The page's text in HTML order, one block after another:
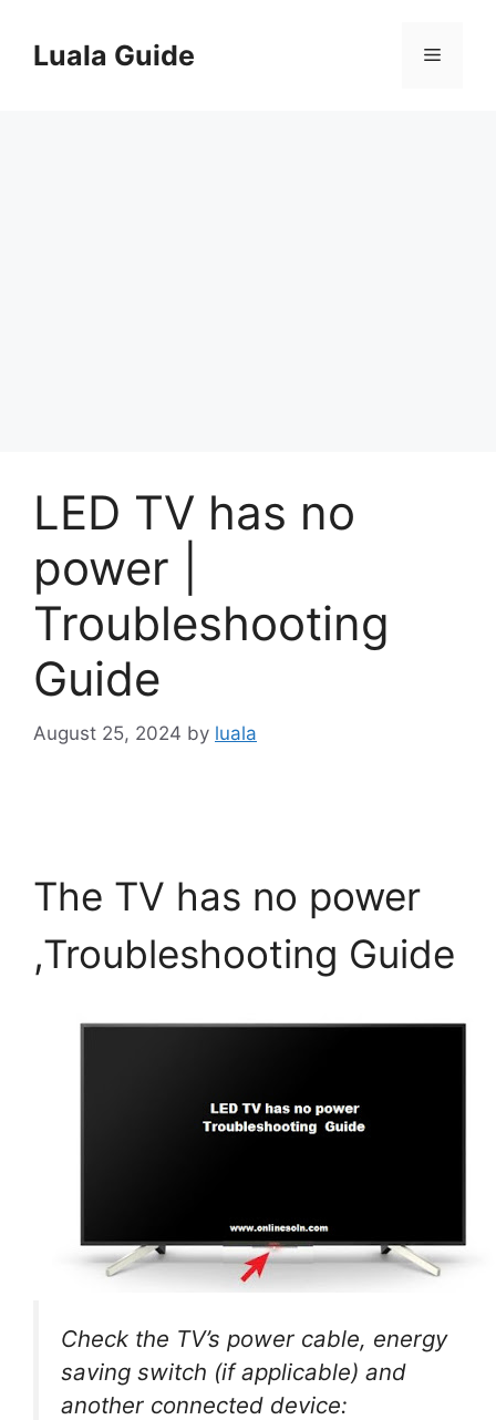
contentLuala Guide Menu
LED TV has no
power |
Troubleshooting
Guide
August 25, 2024 by luala
The TV has no power
,Troubleshooting Guide
Check the TV’s power cable, energy
saving switch (if applicable) and
another connected device: